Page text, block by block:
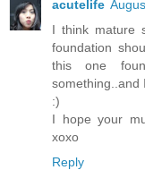
acutelife
I think mature
foundation
this one
something..and
:)
I hope your
xoxo
Reply